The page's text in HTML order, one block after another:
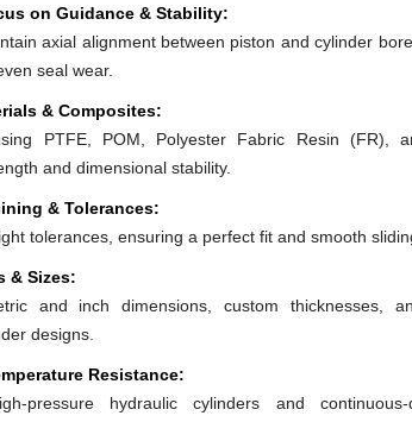
on Guidance & Stability:
axial alignment between piston and cylinder
seal wear.
& Composites:
PTFE, POM, Polyester Fabric Resin (FR),
and dimensional stability.
& Tolerances:
tolerances, ensuring a perfect fit and smooth
& Sizes:
and inch dimensions, custom thicknesses,
designs.
Resistance:
pressure hydraulic cylinders and